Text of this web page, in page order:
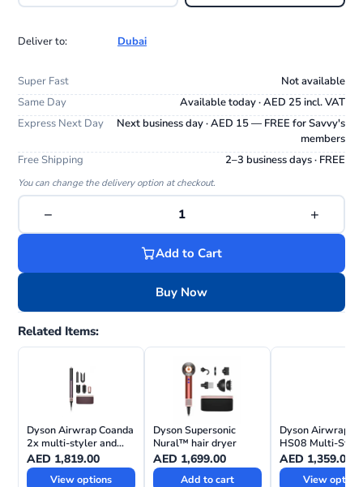
Deliver to: Dubai
Super Fast
Not available
Same Day
Available today · AED 25 incl. VAT
Express Next Day
Next business day · AED 15 — FREE for Savvy's
members
Free Shipping
2–3 business days · FREE
You can change the delivery option at checkout.
− 1 +
Add to Cart
Buy Now
Related Items:
Dyson Airwrap Coanda
2x multi-styler and
dryer—Straight +
Wavy
AED 1,819.00
View options
Dyson Supersonic
Nural™ hair dryer
AED 1,699.00
Add to cart
Dyson Airwrap
HS08 Multi-
Dryer
AED 1,359.00
View